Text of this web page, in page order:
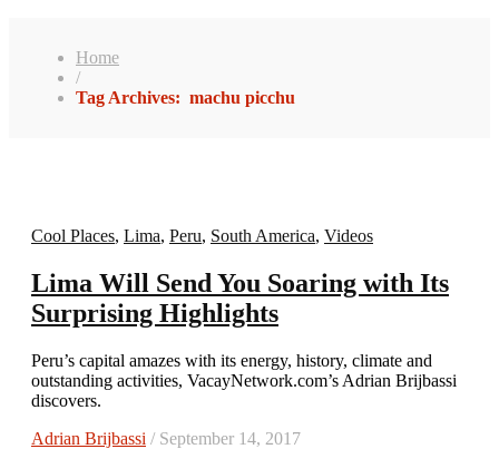
Home
/
Tag Archives: machu picchu
Cool Places, Lima, Peru, South America, Videos
Lima Will Send You Soaring with Its
Surprising Highlights
Peru’s capital amazes with its energy, history, climate and
outstanding activities, VacayNetwork.com’s Adrian Brijbassi
discovers.
Adrian Brijbassi / September 14, 2017